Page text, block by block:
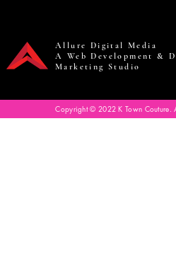
Allure Digital Media
A Web Development &
Marketing Studio
Copyright © 2022 K Town Couture.